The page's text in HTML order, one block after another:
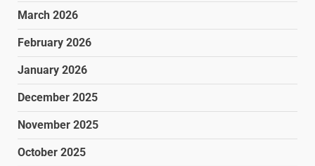
March 2026
February 2026
January 2026
December 2025
November 2025
October 2025